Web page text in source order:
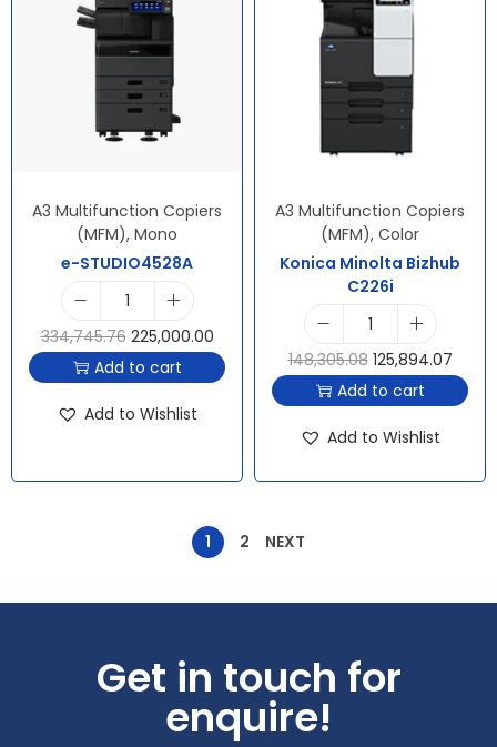
A3 Multifunction Copiers
(MFM), Mono
e-STUDIO4528A
334,745.76 225,000.00
Add to cart
Add to Wishlist
A3 Multifunction Copiers
(MFM), Color
Konica Minolta Bizhub
C226i
148,305.08 125,894.07
Add to cart
Add to Wishlist
1 2 NEXT
Get in touch for
enquire!